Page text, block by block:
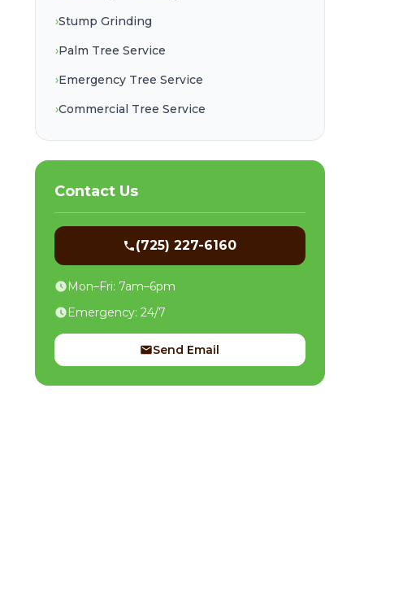
›Stump Grinding
›Palm Tree Service
›Emergency Tree Service
›Commercial Tree Service
Contact Us
(725) 227-6160
Mon–Fri: 7am–6pm
Emergency: 24/7
Send Email